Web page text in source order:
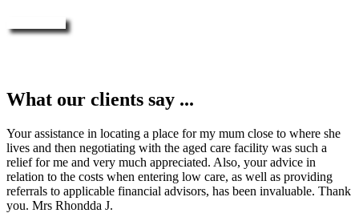
What our clients say ...
Your assistance in locating a place for my mum close to where she
lives and then negotiating with the aged care facility was such a
relief for me and very much appreciated. Also, your advice in
relation to the costs when entering low care, as well as providing
referrals to applicable financial advisors, has been invaluable. Thank
you. Mrs Rhondda J.